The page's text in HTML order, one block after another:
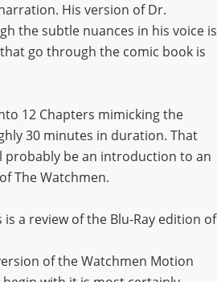
His version of Dr.
the subtle nuances in his voice is
go through the comic book is
12 Chapters mimicking the
30 minutes in duration. That
probably be an introduction to an
The Watchmen.
a review of the Blu-Ray edition of
of the Watchmen Motion